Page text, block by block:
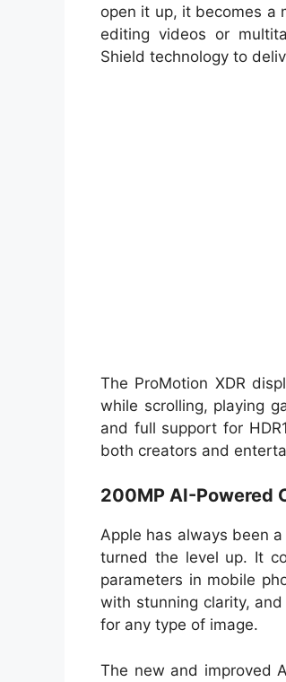
open it up, it becomes a
editing videos or
Shield technology to
The ProMotion XDR
while scrolling, playing
and full support for
both creators and
200MP AI-Powered
Apple has always been
turned the level up. It
parameters in mobile
with stunning clarity,
for any type of image.
The new and improved